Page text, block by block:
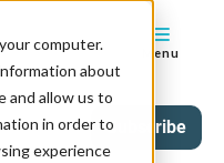
computer.
about
and allow us to
in order to
experience
Menu
Subscribe